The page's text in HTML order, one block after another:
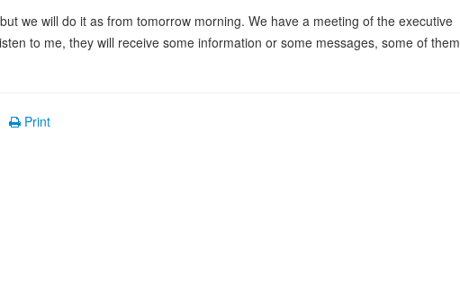
we will do it as from tomorrow morning. We have a meeting of the executive
to me, they will receive some information or some messages, some of them
Print